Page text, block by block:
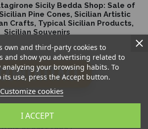
own and third-party cookies to
and show you advertising related to
your browsing habits. To
use, press the Accept button.
Customize cookies
I ACCEPT
Sicily Bedda Shop: Sale of
Pine Cones, Sicilian Artistic
Crafts, Typical Sicilian Products,
Sicilian Souvenirs
Sicilia Bedda Snc